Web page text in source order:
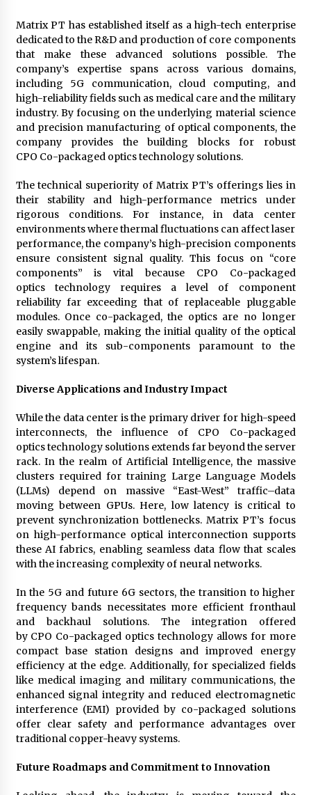
Matrix PT has established itself as a high-tech enterprise
dedicated to the R&D and production of core components
that make these advanced solutions possible. The
company’s expertise spans across various domains,
including 5G communication, cloud computing, and
high-reliability fields such as medical care and the military
industry. By focusing on the underlying material science
and precision manufacturing of optical components, the
company provides the building blocks for robust
CPO Co-packaged optics technology solutions.
The technical superiority of Matrix PT’s offerings lies in
their stability and high-performance metrics under
rigorous conditions. For instance, in data center
environments where thermal fluctuations can affect laser
performance, the company’s high-precision components
ensure consistent signal quality. This focus on “core
components” is vital because CPO Co-packaged
optics technology requires a level of component
reliability far exceeding that of replaceable pluggable
modules. Once co-packaged, the optics are no longer
easily swappable, making the initial quality of the optical
engine and its sub-components paramount to the
system’s lifespan.
Diverse Applications and Industry Impact
While the data center is the primary driver for high-speed
interconnects, the influence of CPO Co-packaged
optics technology solutions extends far beyond the server
rack. In the realm of Artificial Intelligence, the massive
clusters required for training Large Language Models
(LLMs) depend on massive “East-West” traffic–data
moving between GPUs. Here, low latency is critical to
prevent synchronization bottlenecks. Matrix PT’s focus
on high-performance optical interconnection supports
these AI fabrics, enabling seamless data flow that scales
with the increasing complexity of neural networks.
In the 5G and future 6G sectors, the transition to higher
frequency bands necessitates more efficient fronthaul
and backhaul solutions. The integration offered
by CPO Co-packaged optics technology allows for more
compact base station designs and improved energy
efficiency at the edge. Additionally, for specialized fields
like medical imaging and military communications, the
enhanced signal integrity and reduced electromagnetic
interference (EMI) provided by co-packaged solutions
offer clear safety and performance advantages over
traditional copper-heavy systems.
Future Roadmaps and Commitment to Innovation